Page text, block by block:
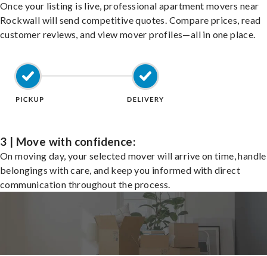
Once your listing is live, professional apartment movers near
Rockwall will send competitive quotes. Compare prices, read
customer reviews, and view mover profiles—all in one place.
3 | Move with confidence:
On moving day, your selected mover will arrive on time,
belongings with care, and keep you informed with direct
communication throughout the process.